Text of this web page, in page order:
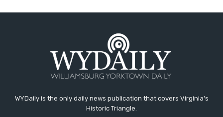
WYDaily is the only daily news publication that covers Virginia's
Historic Triangle.